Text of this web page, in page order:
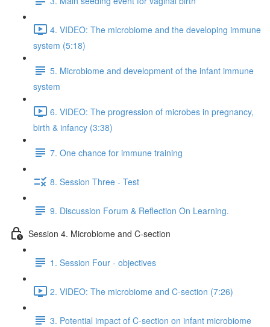
4. VIDEO: The microbiome and the developing immune
system (5:18)
5. Microbiome and development of the infant immune
system
6. VIDEO: The progression of microbes in pregnancy,
birth & infancy (3:38)
7. One chance for immune training
8. Session Three - Test
9. Discussion Forum & Reflection On Learning.
Session 4. Microbiome and C-section
1. Session Four - objectives
2. VIDEO: The microbiome and C-section (7:26)
3. Potential impact of C-section on infant microbiome